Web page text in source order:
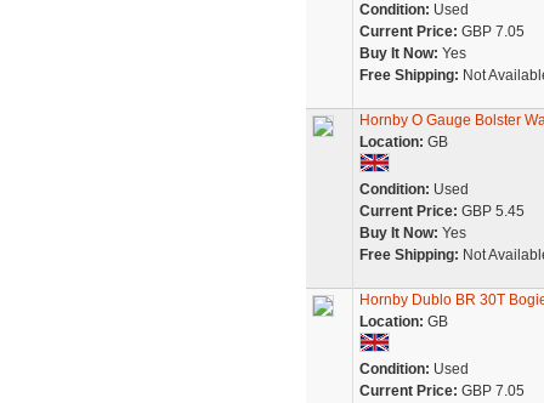
Condition: Used
Current Price: GBP 7.05
Buy It Now: Yes
Free Shipping: Not
Hornby O Gauge Bolster
Location: GB
Condition: Used
Current Price: GBP 5.45
Buy It Now: Yes
Free Shipping: Not
Hornby Dublo BR 30T
Location: GB
Condition: Used
Current Price: GBP 7.05